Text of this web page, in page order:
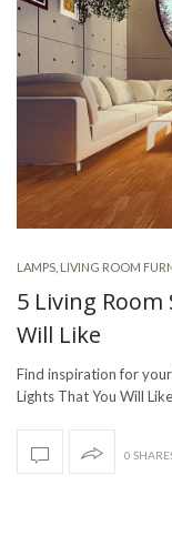
LAMPS LIVING ROOM
5 Living
Will Like
Find inspiration for
Lights That You Will
0